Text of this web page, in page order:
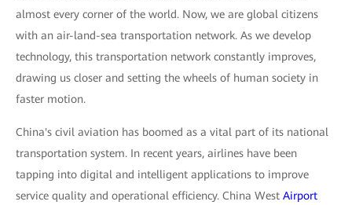
almost every corner of the world. Now, we are global citizens
with an air-land-sea transportation network. As we develop
technology, this transportation network constantly improves,
drawing us closer and setting the wheels of human society in
faster motion.
China's civil aviation has boomed as a vital part of its national
transportation system. In recent years, airlines have been
tapping into digital and intelligent applications to improve
service quality and operational efficiency. China West Airport